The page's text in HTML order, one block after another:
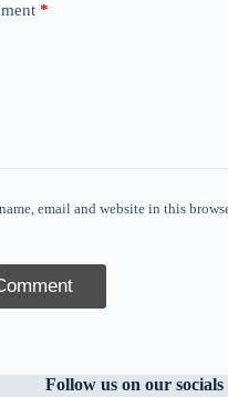
*
email and website in this
Follow us on our socials